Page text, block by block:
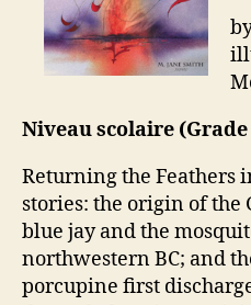
Niveau scolaire (Grade
Returning the Feathers
stories: the origin of the
blue jay and the
northwestern BC; and
porcupine first